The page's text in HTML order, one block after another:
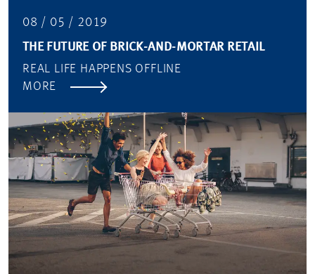
08 / 05 / 2019
THE FUTURE OF BRICK-AND-MORTAR RETAIL
REAL LIFE HAPPENS OFFLINE
MORE